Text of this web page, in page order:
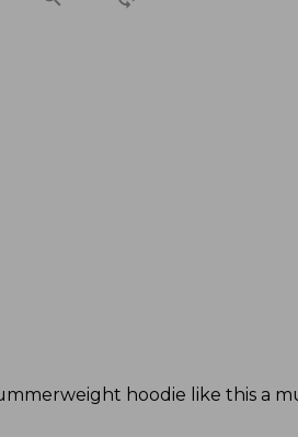
hoodie like this a